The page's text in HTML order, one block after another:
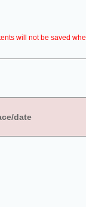
will not be saved
date